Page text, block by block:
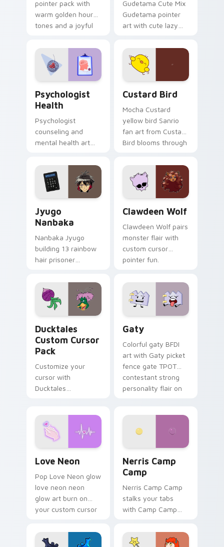
pointer pack with
warm golden hour
tones and a joyful
evening browsing.
Gudetama Cute Mix
Gudetama pointer
art with cute lazy
joyful pointer charm
on your custom
cursor pair.
Psychologist
Health
Psychologist
counseling and
mental health art
profession warmth
across your pointer
and daily tabs.
Custard Bird
Mocha Custard
yellow bird Sanrio
fan art from Custard
Bird blooms through
custom cursor
kawaii flair.
Jyugo
Nanbaka
Nanbaka Jyugo
building 13 rainbow
hair prisoner
comedy chaos
paints rainbow tabs
on your pointer pair.
Clawdeen Wolf
Clawdeen Wolf pairs
monster flair with
custom cursor
pointer fun.
Ducktales
Custom Cursor
Pack
Customize your
cursor with
Ducktales
Gaty
Colorful gaty BFDI
art with Gaty picket
fence gate TPOT
contestant strong
personality flair on
Love Neon
Pop Love Neon glow
love neon neon
glow art burn on
your custom cursor
fluorescent neon
desktop flair.
Nerris Camp
Camp
Nerris Camp Camp
stalks your tabs
with Camp Camp